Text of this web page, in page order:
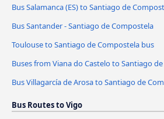
Bus Salamanca (ES) to Santiago de
Bus Santander - Santiago de Compostela
Toulouse to Santiago de Compostela bus
Buses from Viana do Castelo to Santiago
Bus Villagarcía de Arosa to Santiago de
Bus Routes to Vigo